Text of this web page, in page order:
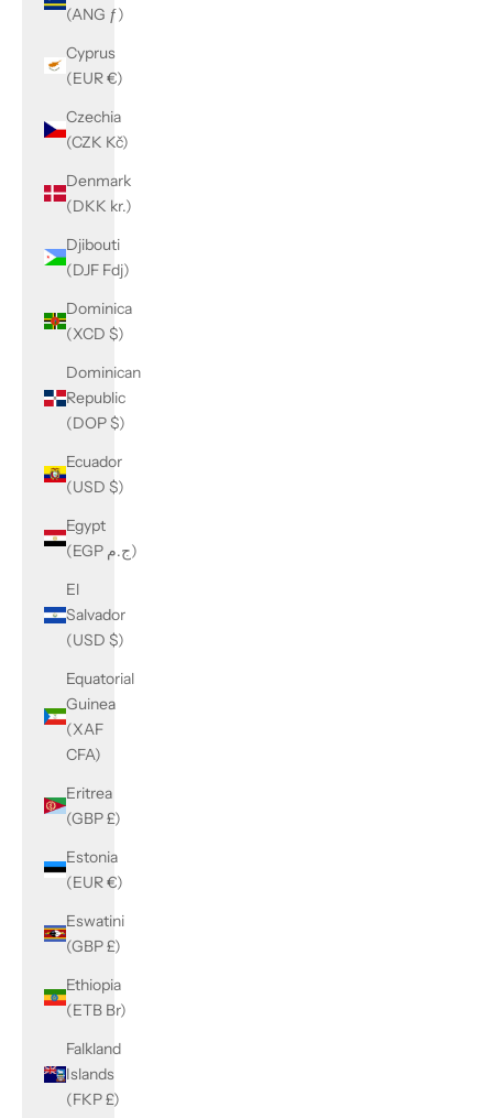
(ANG ƒ)
Cyprus
(EUR €)
Czechia
(CZK Kč)
Denmark
(DKK kr.)
Djibouti
(DJF Fdj)
Dominica
(XCD $)
Dominican
Republic
(DOP $)
Ecuador
(USD $)
Egypt
(EGP ج.م)
El
Salvador
(USD $)
Equatorial
Guinea
(XAF
CFA)
Eritrea
(GBP £)
Estonia
(EUR €)
Eswatini
(GBP £)
Ethiopia
(ETB Br)
Falkland
Islands
(FKP £)